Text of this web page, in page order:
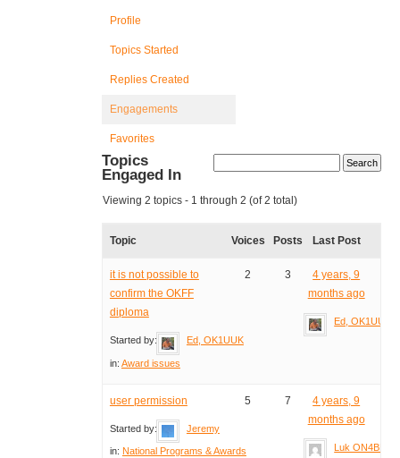
Profile
Topics Started
Replies Created
Engagements
Favorites
Topics
Engaged In
Viewing 2 topics - 1 through 2 (of 2 total)
Topic Voices Posts Last Post
it is not possible to
confirm the OKFF
diploma
Started by: Ed, OK1UUK
in: Award issues
2 3
4 years, 9
months ago
Ed, OK1UUK
user permission
Started by: Jeremy
in: National Programs & Awards
5 7
4 years, 9
months ago
Luk ON4BB